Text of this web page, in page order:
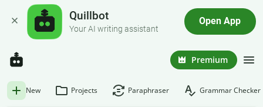
Quillbot
Your AI writing assistant
Open App
Premium
New Projects Paraphraser Grammar Checker